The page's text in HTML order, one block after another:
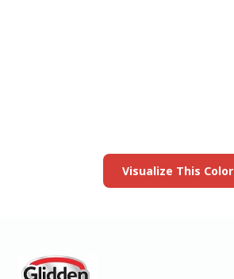
Visualize This Color